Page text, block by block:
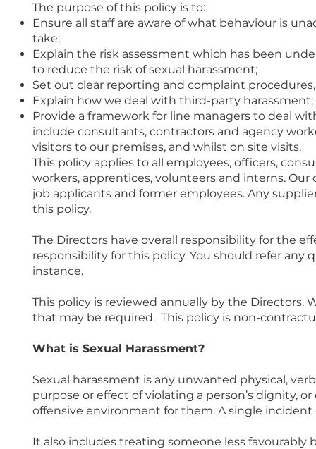
The purpose of this policy is to:
Ensure all staff are aware of what behaviour is
take;
Explain the risk assessment which has been
to reduce the risk of sexual harassment;
Set out clear reporting and complaint
Explain how we deal with third-party harassment;
Provide a framework for line managers to deal
include consultants, contractors and agency
visitors to our premises, and whilst on site visits.
This policy applies to all employees, officers,
workers, apprentices, volunteers and interns.
job applicants and former employees. Any
this policy.
The Directors have overall responsibility for the
responsibility for this policy. You should refer
instance.
This policy is reviewed annually by the
that may be required. This policy is non-
What is Sexual Harassment?
Sexual harassment is any unwanted physical,
purpose or effect of violating a person’s dignity,
offensive environment for them. A single
It also includes treating someone less